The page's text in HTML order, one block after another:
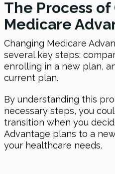
The Process
Medicare
Changing Medicare
several key steps:
enrolling in a new plan,
current plan.
By understanding this
necessary steps, you
transition when you
Advantage plans to a
your healthcare needs.